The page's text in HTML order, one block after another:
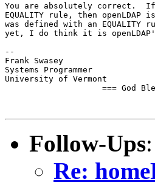
You are absolutely correct.
EQUALITY rule, then
was defined with an EQUALITY
yet, I do think it is
--
Frank Swasey
Systems Programmer              |
University of Vermont
=== God
Follow-Ups:
Re: